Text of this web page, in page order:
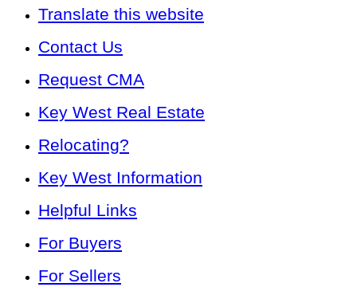
Translate this website
Contact Us
Request CMA
Key West Real Estate
Relocating?
Key West Information
Helpful Links
For Buyers
For Sellers